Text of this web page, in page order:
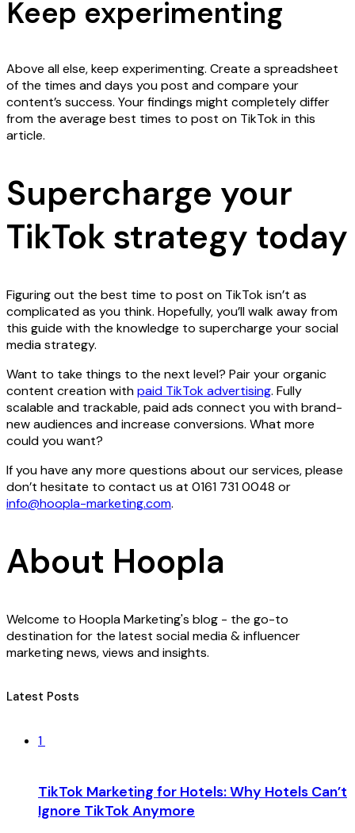
Keep experimenting
Above all else, keep experimenting. Create a spreadsheet
of the times and days you post and compare your
content’s success. Your findings might completely differ
from the average best times to post on TikTok in this
article.
Supercharge your
TikTok strategy today
Figuring out the best time to post on TikTok isn’t as
complicated as you think. Hopefully, you’ll walk away from
this guide with the knowledge to supercharge your social
media strategy.
Want to take things to the next level? Pair your organic
content creation withpaid TikTok advertising. Fully
scalable and trackable, paid ads connect you with brand-
new audiences and increase conversions. What more
could you want?
If you have any more questions about our services, please
don’t hesitate to contact us at ​0161 731 0048 or
info@hoopla-marketing.com.
About Hoopla
Welcome to Hoopla Marketing's blog - the go-to
destination for the latest social media & influencer
marketing news, views and insights.
Latest Posts
1
TikTok Marketing for Hotels: Why Hotels Can’t
Ignore TikTok Anymore